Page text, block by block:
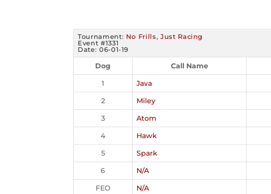
Tournament: No Frills, Just Racing
Event #1331
Date: 06-01-19
Dog Call Name
1
Java
2
Miley
3
Atom
4
Hawk
5
Spark
6
N/A
FEO
N/A